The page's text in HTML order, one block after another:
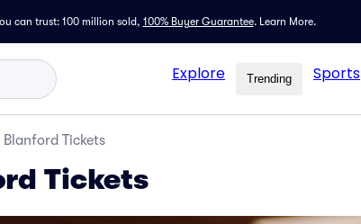
can trust: 100 million sold, 100% Buyer Guarantee. Learn More.
Explore Trending Sports
Blanford Tickets
Tickets